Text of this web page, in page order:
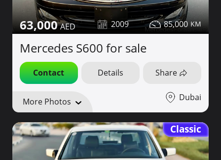
63,000 2009 85,000
Mercedes S600 for sale
Contact Details Share
More Photos Dubai
Classic